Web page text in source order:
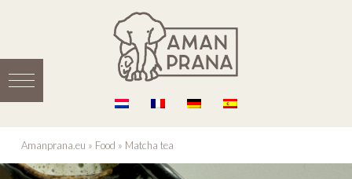
Amanprana.eu » Food » Matcha tea